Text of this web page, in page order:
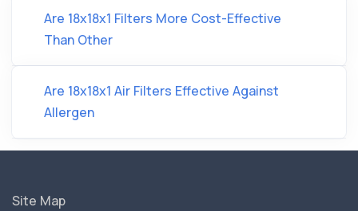
Are 18x18x1 Filters More Cost-Effective
Than Other
Are 18x18x1 Air Filters Effective Against
Allergen
Site Map